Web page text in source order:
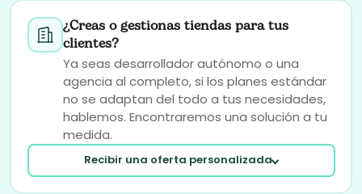
¿Creas o gestionas tiendas para tus
clientes?
Ya seas desarrollador autónomo o una
agencia al completo, si los planes estándar
no se adaptan del todo a tus necesidades,
hablemos. Encontraremos una solución a tu
medida.
Recibir una oferta personalizada